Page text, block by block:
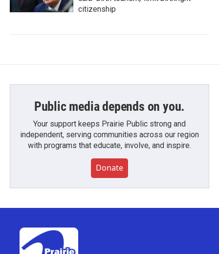
citizenship
Public media depends on you.
Your support keeps Prairie Public strong and
independent, serving communities across our region
with programs that educate, involve, and inspire.
Donate